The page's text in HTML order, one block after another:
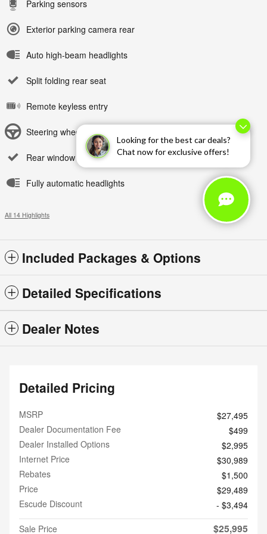
Looking for the best car deals?
Chat now for exclusive offers!
Parking sensors
Exterior parking camera rear
Auto high-beam headlights
Split folding rear seat
Remote keyless entry
Steering wheel mounted audio controls
Rear window wiper
Fully automatic headlights
All 14 Highlights
Included Packages & Options
Detailed Specifications
Dealer Notes
Detailed Pricing
MSRP
$27,495
Dealer Documentation Fee
$499
Dealer Installed Options
$2,995
Internet Price
$30,989
Rebates
$1,500
Price
$29,489
Escude Discount
- $3,494
Sale Price
$25,995